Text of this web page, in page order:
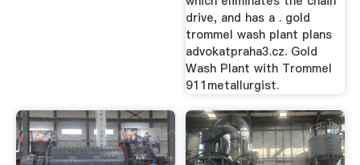
drive, and has a . gold
trommel wash plant plans
advokatpraha3.cz. Gold
Wash Plant with Trommel
911metallurgist.